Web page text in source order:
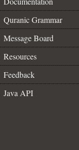
Quranic Grammar
Message Board
Resources
Feedback
Java API